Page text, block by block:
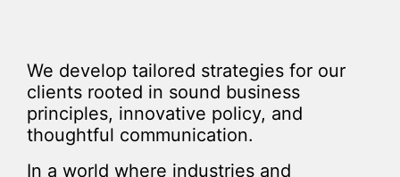
We develop tailored strategies for our
clients rooted in sound business
principles, innovative policy, and
thoughtful communication.
In a world where industries and